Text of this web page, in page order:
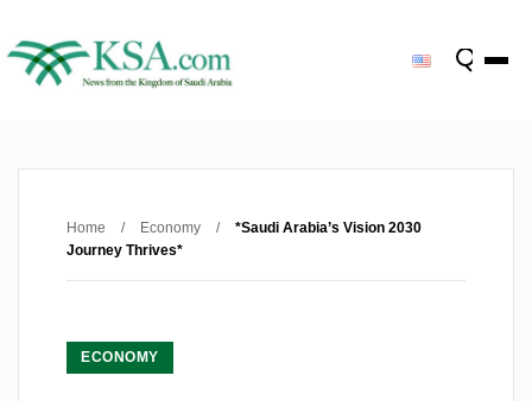
Home / Economy /
*Saudi Arabia’s Vision 2030
Journey Thrives*
ECONOMY